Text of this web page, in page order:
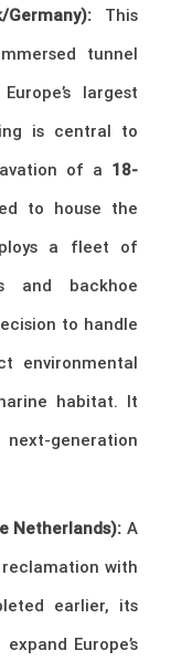
This
tunnel
largest
is central to
of a 18-
to house the
a fleet of
and backhoe
to handle
environmental
habitat. It
generation
Netherlands): A
with
earlier, its
Europe’s